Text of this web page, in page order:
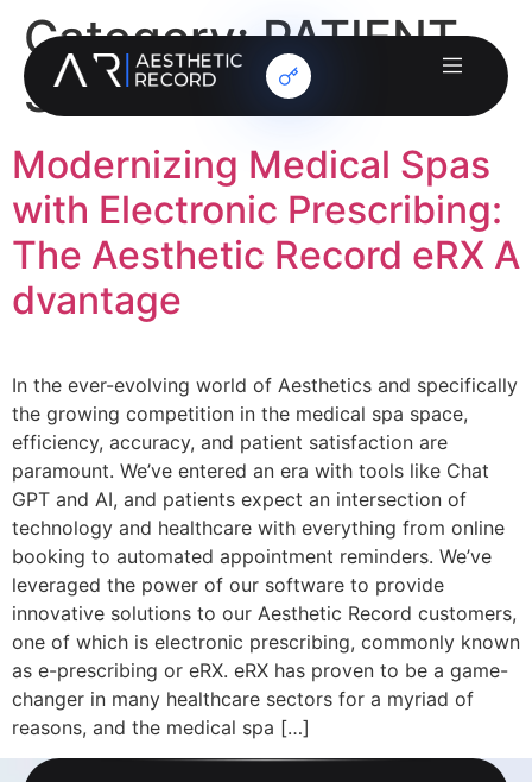
Category:PATIENT
SAFETY
Modernizing Medical Spas
with Electronic Prescribing:
The Aesthetic Record eRX A
dvantage
In the ever-evolving world of Aesthetics and specifically
the growing competition in the medical spa space,
efficiency, accuracy, and patient satisfaction are
paramount. We’ve entered an era with tools like Chat
GPT and AI, and patients expect an intersection of
technology and healthcare with everything from online
booking to automated appointment reminders. We’ve
leveraged the power of our software to provide
innovative solutions to our Aesthetic Record customers,
one of which is electronic prescribing, commonly known
as e-prescribing or eRX. eRX has proven to be a game-
changer in many healthcare sectors for a myriad of
reasons, and the medical spa […]